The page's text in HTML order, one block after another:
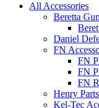
All Accessories
Beretta
Daniel
FN
FN
FN
FN
Henry
Kel-Tec